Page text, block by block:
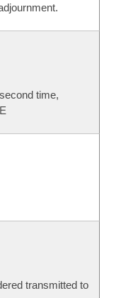
time,
transmitted to